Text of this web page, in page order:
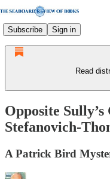
Subscribe Sign in
Read
Opposite
Stefanovich-
A Patrick Bird